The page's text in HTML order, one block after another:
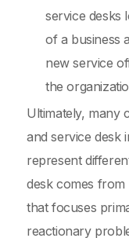
service desks
of a business
new service
the
Ultimately, many
and service desk
represent
desk comes
that focuses
reactionary